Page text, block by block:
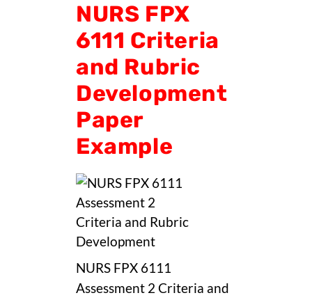
NURS FPX
6111 Criteria
and Rubric
Development
Paper
Example
NURS FPX 6111
Assessment 2 Criteria and